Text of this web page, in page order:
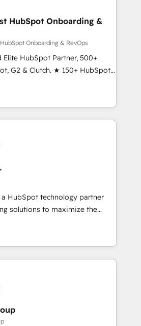
& RevOps frameworks that
entire
seamless integrations,
with change-
and align marketing, sales,
and experience across
in dozens of industries,
the partner you’ve been
HubSpot Onboarding &
Onboarding & RevOps
HubSpot Partner, 500+
G2 & Clutch. ★ 150+ HubSpot
across the team ★
across five continents ★ AI-
obsessed ★
INSIDEA helps
your team, migrate your data,
zone. What we do ➤
weeks, with workflows built
not a template. ➤ Migration:
CRM. Zero downtime, full data
Sales, marketing, and
➤ AI and Integrations: Layer
adoption coaching. Buying
to it, or reviving a stale portal?
HubSpot technology partner
solutions to maximize the
of HubSpot. The fastest-
& facilitator, MakeWebBetter,
of HubSpot expertise &
Trust us to
years of HubSpot experience
🌟5 HubSpot Accreditations 🌟
Challenge 2021 🌟INBOUND’19